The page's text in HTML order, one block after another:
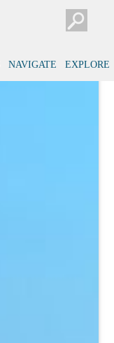
NAVIGATE EXPLORE